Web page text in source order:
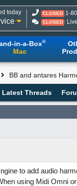
today CLOSED 1-
CLOSED
in-a-Box®
Mac
BB and antares
Latest Threads
to add audio
using Midi Omni